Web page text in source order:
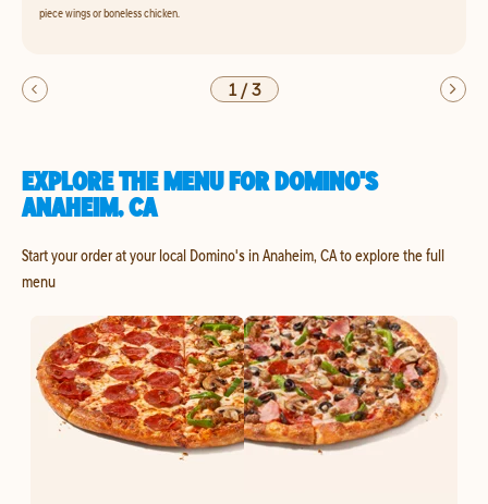
piece wings or boneless chicken.
1/3
EXPLORE THE MENU FOR DOMINO'S
ANAHEIM, CA
Start your order at your local Domino's in Anaheim, CA to explore the full
menu